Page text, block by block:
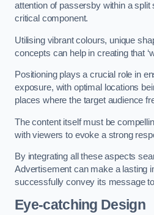
attention of passersby within a
critical component.
Utilising vibrant colours, unique
concepts can help in creating that
Positioning plays a crucial role in
exposure, with optimal locations
places where the target audience
The content itself must be
with viewers to evoke a strong
By integrating all these aspects
Advertisement can make a lasting
successfully convey its message
Eye-catching Design